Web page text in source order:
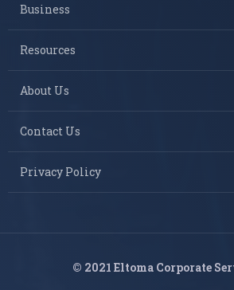
Business
Resources
About Us
Contact Us
Privacy Policy
© 2021 Eltoma Corporate